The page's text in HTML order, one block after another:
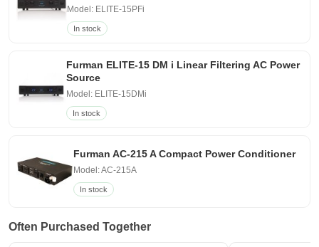
Model: ELITE-15PFi
In stock
Furman ELITE-15 DM i Linear Filtering AC Power
Source
Model: ELITE-15DMi
In stock
Furman AC-215 A Compact Power Conditioner
Model: AC-215A
In stock
Often Purchased Together